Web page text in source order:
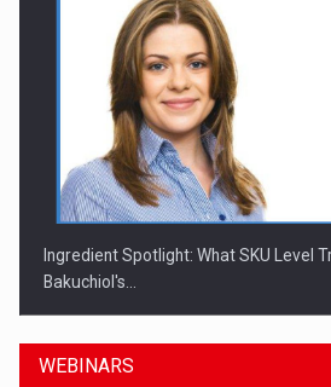
Ingredient Spotlight: What SKU Level
Bakuchiol's…
WEBINARS